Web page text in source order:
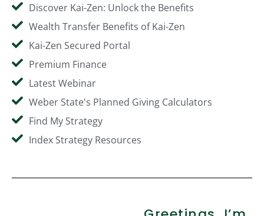
Discover Kai-Zen: Unlock the Benefits
Wealth Transfer Benefits of Kai-Zen
Kai-Zen Secured Portal
Premium Finance
Latest Webinar
Weber State's Planned Giving Calculators
Find My Strategy
Index Strategy Resources